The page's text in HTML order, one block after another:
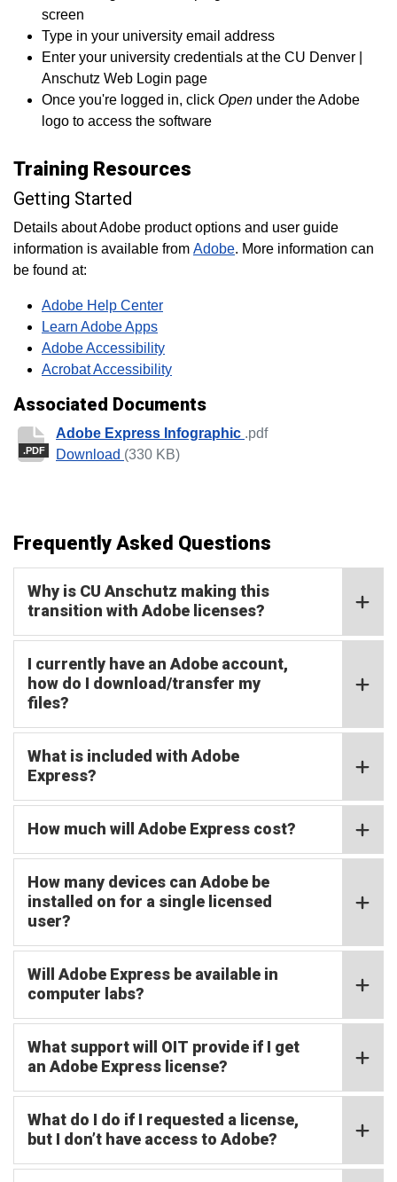
screen
Type in your university email address
Enter your university credentials at the CU Denver |
Anschutz Web Login page
Once you're logged in, click Open under the Adobe
logo to access the software
Training Resources
Getting Started
Details about Adobe product options and user guide
information is available from Adobe. More information can
be found at:
Adobe Help Center
Learn Adobe Apps
Adobe Accessibility
Acrobat Accessibility
Associated Documents
.PDF
Adobe Express Infographic .pdf
Download Adobe Express Infographic
(330 KB)
Frequently Asked Questions
Why is CU Anschutz making this
transition with Adobe licenses?
I currently have an Adobe account,
how do I download/transfer my
files?
What is included with Adobe
Express?
How much will Adobe Express cost?
How many devices can Adobe be
installed on for a single licensed
user?
Will Adobe Express be available in
computer labs?
What support will OIT provide if I get
an Adobe Express license?
What do I do if I requested a license,
but I don’t have access to Adobe?